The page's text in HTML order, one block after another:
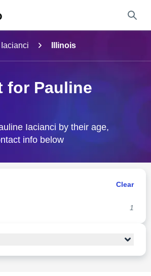
Illinois
for Pauline
Iacianci by their age,
info below
Clear
1